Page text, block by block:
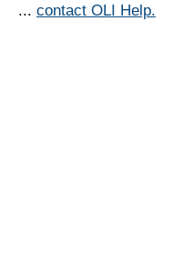
... contact OLI Help.